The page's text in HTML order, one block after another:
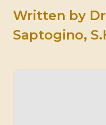
Written by
Saptogino,